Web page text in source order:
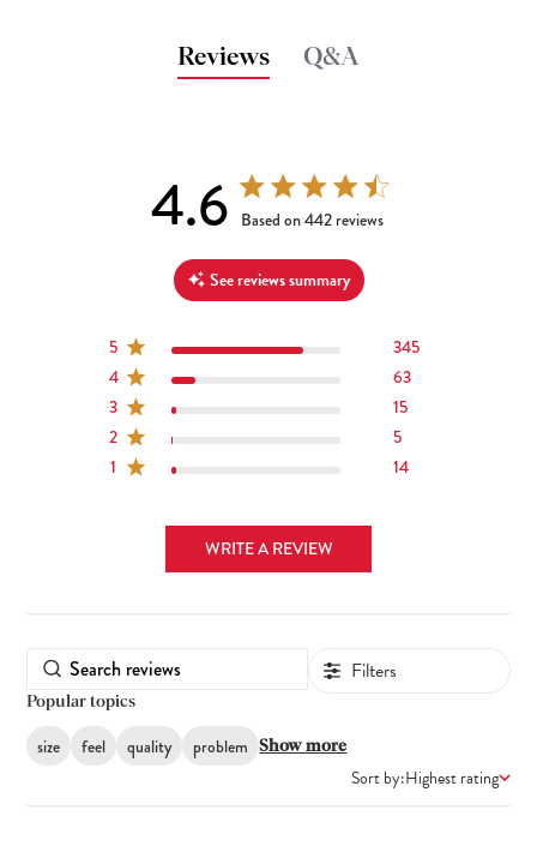
Reviews Q&A
4.6 4.6 out of 5 stars 442 total reviews
Based on 442 reviews
See reviews summary
5
345
4
63
3
15
2
5
1
14
WRITE A REVIEW
Filters
Popular topics
size feel quality problem Show more
Sort by:Highest rating